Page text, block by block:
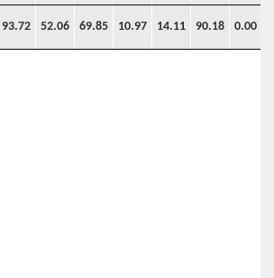
93.72 52.06 69.85 10.97 14.11 90.18 0.00